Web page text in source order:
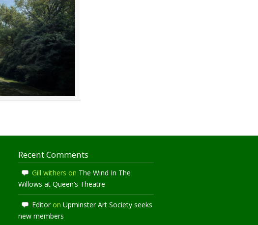
Recent Comments
Gill withers on The Wind In The
Willows at Queen’s Theatre
Editoron Upminster Art Society seeks
new members